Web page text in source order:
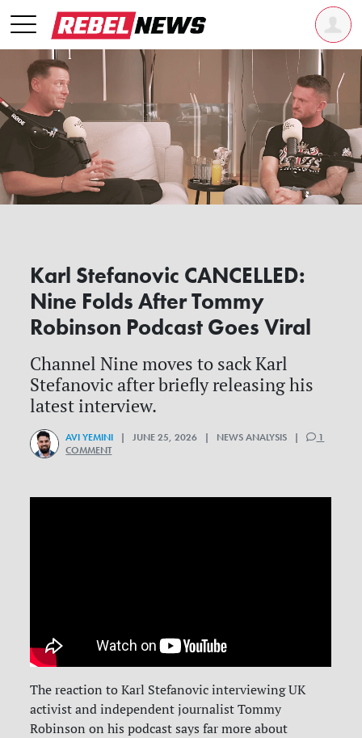
Karl Stefanovic CANCELLED:
Nine Folds After Tommy
Robinson Podcast Goes Viral
Channel Nine moves to sack Karl
Stefanovic after briefly releasing his
latest interview.
AVI YEMINI | JUNE 25, 2026 | NEWS ANALYSIS |
1
COMMENT
The reaction to Karl Stefanovic interviewing UK
activist and independent journalist Tommy
Robinson on his podcast says far more about